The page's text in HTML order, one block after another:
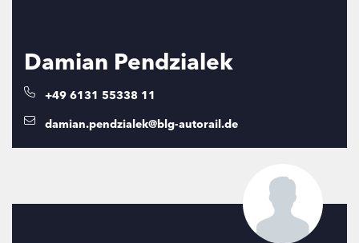
Damian Pendzialek
+49 6131 55338 11
damian.pendzialek@blg-autorail.de